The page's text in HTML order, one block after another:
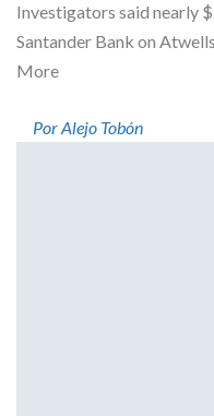
Investigators said nearly
Santander Bank on
More
Por Alejo Tobón